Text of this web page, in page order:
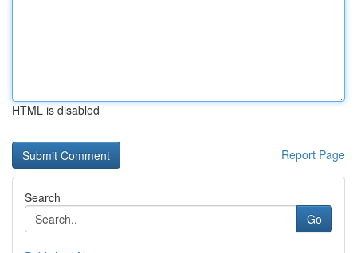
HTML is disabled
Report Page
Search
Go